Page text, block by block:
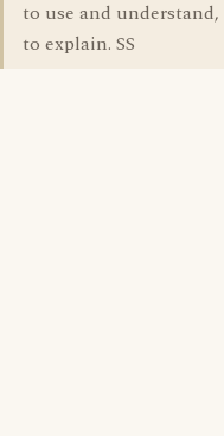
to use and
to explain. SS